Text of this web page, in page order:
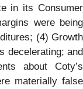
in its Consumer
were being
(4) Growth
decelerating; and
about Coty’s
materially false